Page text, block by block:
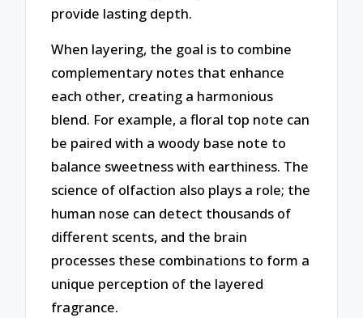
provide lasting depth.
When layering, the goal is to combine
complementary notes that enhance
each other, creating a harmonious
blend. For example, a floral top note can
be paired with a woody base note to
balance sweetness with earthiness. The
science of olfaction also plays a role; the
human nose can detect thousands of
different scents, and the brain
processes these combinations to form a
unique perception of the layered
fragrance.